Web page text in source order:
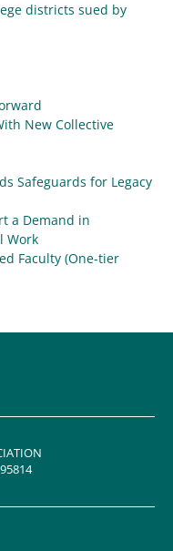
districts sued by
New Collective
Safeguards for Legacy
a Demand in
Work
Faculty (One-tier